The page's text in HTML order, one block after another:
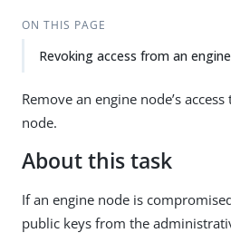
ON THIS PAGE
Revoking access from an
Remove an engine node’s
node.
About this task
If an engine node is
public keys from the